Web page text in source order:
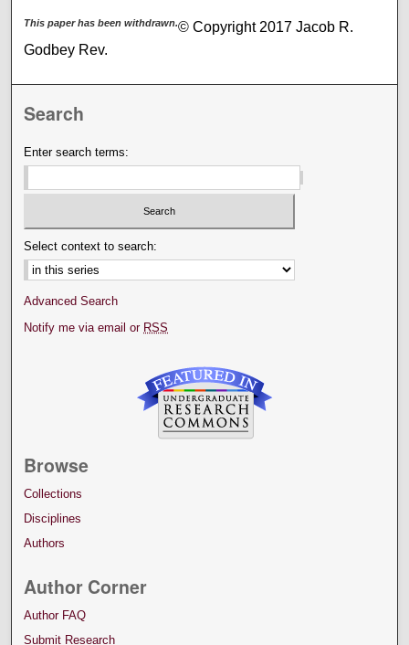
This paper has been withdrawn.© Copyright 2017 Jacob R.
Godbey Rev.
Search
Enter search terms:
Select context to search:
Advanced Search
Notify me via email or RSS
Browse
Collections
Disciplines
Authors
Author Corner
Author FAQ
Submit Research